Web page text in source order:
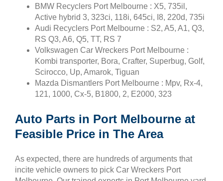
BMW Recyclers Port Melbourne : X5, 735il,
Active hybrid 3, 323ci, 118i, 645ci, I8, 220d, 735i
Audi Recyclers Port Melbourne : S2, A5, A1, Q3,
RS Q3, A6, Q5, TT, RS 7
Volkswagen Car Wreckers Port Melbourne :
Kombi transporter, Bora, Crafter, Superbug, Golf,
Scirocco, Up, Amarok, Tiguan
Mazda Dismantlers Port Melbourne : Mpv, Rx-4,
121, 1000, Cx-5, B1800, 2, E2000, 323
Auto Parts in Port Melbourne at
Feasible Price in The Area
As expected, there are hundreds of arguments that
incite vehicle owners to pick Car Wreckers Port